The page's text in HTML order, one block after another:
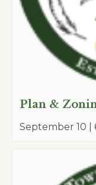
Plan &
September 10 |